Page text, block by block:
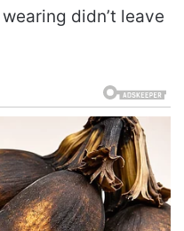
didn’t leave